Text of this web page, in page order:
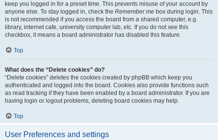
keep you logged in for a preset time. This prevents misuse of your account by
anyone else. To stay logged in, check the Remember me box during login. This
is not recommended if you access the board from a shared computer, e.g.
library, internet cafe, university computer lab, etc. If you do not see this
checkbox, it means a board administrator has disabled this feature.
Top
What does the “Delete cookies” do?
“Delete cookies” deletes the cookies created by phpBB which keep you
authenticated and logged into the board. Cookies also provide functions such
as read tracking if they have been enabled by a board administrator. If you are
having login or logout problems, deleting board cookies may help.
Top
User Preferences and settings